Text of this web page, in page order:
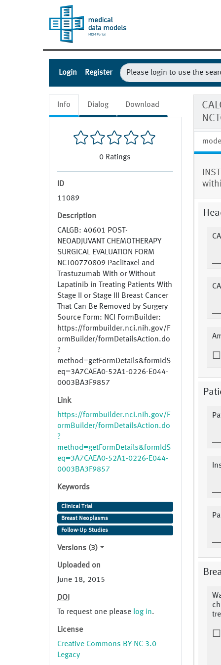
Login Register
Info Dialog Download
0 Ratings
ID
11089
Description
CALGB: 40601 POST-
NEOADJUVANT CHEMOTHERAPY
SURGICAL EVALUATION FORM
NCT00770809 Paclitaxel and
Trastuzumab With or Without
Lapatinib in Treating Patients With
Stage II or Stage III Breast Cancer
That Can Be Removed by Surgery
Source Form: NCI FormBuilder:
https://formbuilder.nci.nih.gov/F
ormBuilder/formDetailsAction.do
?
method=getFormDetails&formIdS
eq=3A7CAEA0-52A1-0226-E044-
0003BA3F9857
Link
https://formbuilder.nci.nih.gov/F
ormBuilder/formDetailsAction.do
?
method=getFormDetails&formIdS
eq=3A7CAEA0-52A1-0226-E044-
0003BA3F9857
Keywords
Clinical Trial
Breast Neoplasms
Follow-Up Studies
Versions (3)
Uploaded on
June 18, 2015
DOI
To request one please log in.
License
Creative Commons BY-NC 3.0
Legacy